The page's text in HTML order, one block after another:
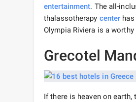
entertainment. The all-
thalassotherapy center
Olympia Riviera is a
Grecotel
If there is heaven on